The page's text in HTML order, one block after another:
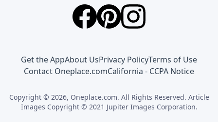
Get the AppAbout UsPrivacy PolicyTerms of Use
Contact Oneplace.comCalifornia - CCPA Notice
Copyright © 2026, Oneplace.com. All Rights Reserved. Article
Images Copyright © 2021 Jupiter Images Corporation.